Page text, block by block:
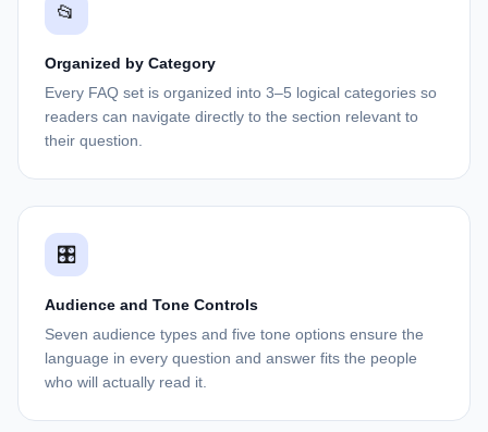
📂
Organized by Category
Every FAQ set is organized into 3–5 logical categories so
readers can navigate directly to the section relevant to
their question.
🎛️
Audience and Tone Controls
Seven audience types and five tone options ensure the
language in every question and answer fits the people
who will actually read it.